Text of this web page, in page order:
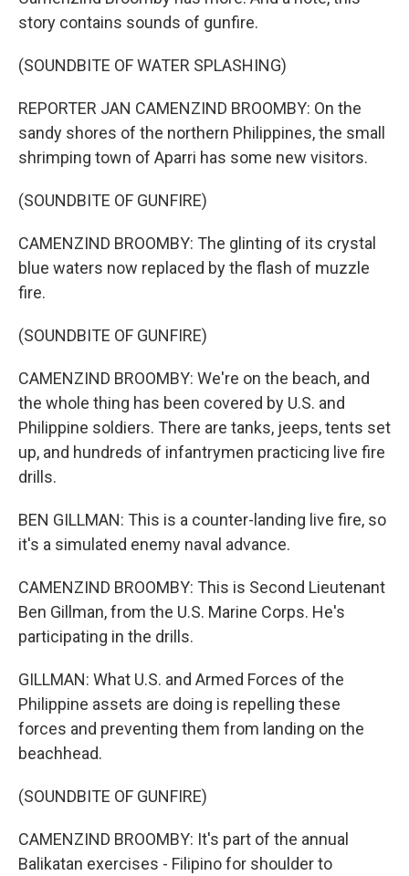
story contains sounds of gunfire.
(SOUNDBITE OF WATER SPLASHING)
REPORTER JAN CAMENZIND BROOMBY: On the
sandy shores of the northern Philippines, the small
shrimping town of Aparri has some new visitors.
(SOUNDBITE OF GUNFIRE)
CAMENZIND BROOMBY: The glinting of its crystal
blue waters now replaced by the flash of muzzle
fire.
(SOUNDBITE OF GUNFIRE)
CAMENZIND BROOMBY: We're on the beach, and
the whole thing has been covered by U.S. and
Philippine soldiers. There are tanks, jeeps, tents set
up, and hundreds of infantrymen practicing live fire
drills.
BEN GILLMAN: This is a counter-landing live fire, so
it's a simulated enemy naval advance.
CAMENZIND BROOMBY: This is Second Lieutenant
Ben Gillman, from the U.S. Marine Corps. He's
participating in the drills.
GILLMAN: What U.S. and Armed Forces of the
Philippine assets are doing is repelling these
forces and preventing them from landing on the
beachhead.
(SOUNDBITE OF GUNFIRE)
CAMENZIND BROOMBY: It's part of the annual
Balikatan exercises - Filipino for shoulder to